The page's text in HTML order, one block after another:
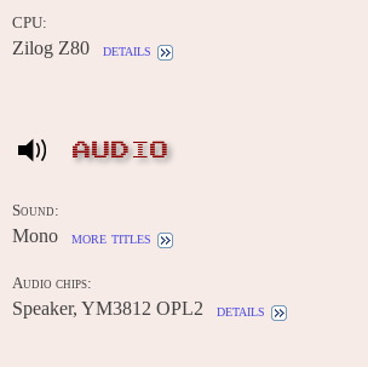
CPU:
Zilog Z80 details
AUDIO
Sound:
Mono more titles
Audio chips:
Speaker, YM3812 OPL2 details